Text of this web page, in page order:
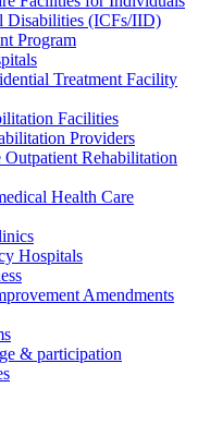
Disabilities (ICFs/IID)
Program
Treatment Facility
Facilities
Providers
Outpatient Rehabilitation
Health Care
Hospitals
Amendments
& participation